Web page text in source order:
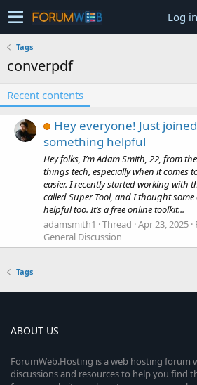
Log in
Tags
converpdf
Recent contents
Hey everyone! Just
something helpful
Hey folks, I’m Adam Smith, 22, from
things tech, especially when it comes
easier. I recently started working with
called Super Tool, and I thought
helpful too. It’s a free online toolkit...
adamsmith1
Thread Apr 23, 2025
General Discussion
Tags
ABOUT US
ForumWeb.Hosting is a web hosting forum
discussions and resources to help you find